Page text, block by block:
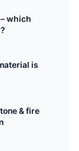
which
is
& fire